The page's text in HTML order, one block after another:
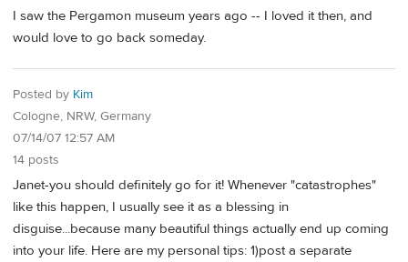
I saw the Pergamon museum years ago -- I loved it then, and
would love to go back someday.
Posted by Kim
Cologne, NRW, Germany
07/14/07 12:57 AM
14 posts
Janet-you should definitely go for it! Whenever "catastrophes"
like this happen, I usually see it as a blessing in
disguise...because many beautiful things actually end up coming
into your life. Here are my personal tips: 1)post a separate